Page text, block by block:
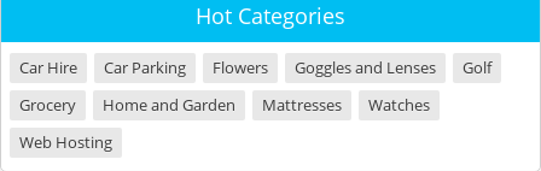
Hot Categories
Car Hire Car Parking Flowers Goggles and Lenses
Golf
Grocery
Home and Garden Mattresses
Watches
Web Hosting